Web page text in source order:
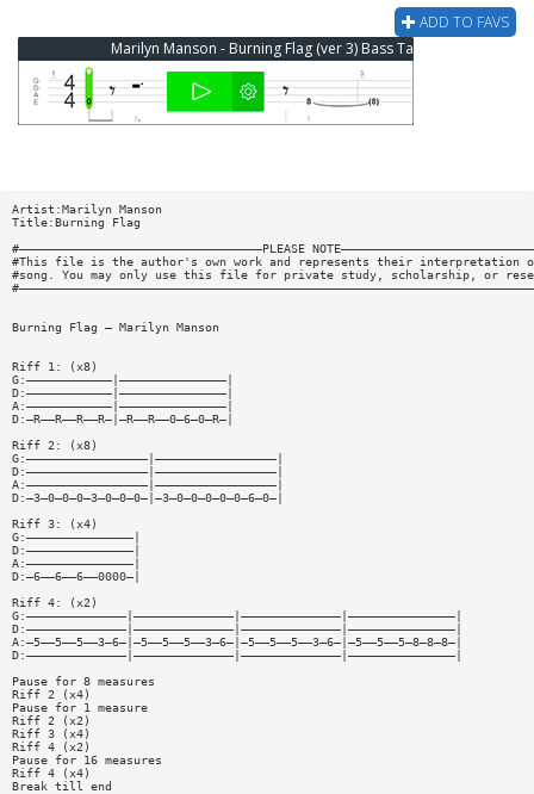
ADD TO FAVS
Marilyn Manson - Burning Flag (ver 3) Bass Tab
Artist:Marilyn Manson
Title:Burning Flag
#——————————————————————————————————PLEASE
#This file is the author's own work and represents their interpretation
#song. You may only use this file for private study, scholarship, or
Burning Flag — Marilyn Manson
Riff 1: (x8)
G:————————————|———————————————|
D:————————————|———————————————|
A:————————————|———————————————|
D:—R——R——R——R—|—R——R——0—6—0—R—|
Riff 2: (x8)
G:—————————————————|—————————————————|
D:—————————————————|—————————————————|
A:—————————————————|—————————————————|
D:—3—0—0—0—3—0—0—0—|—3—0—0—0—0—0—6—0—|
Riff 3: (x4)
G:———————————————|
D:———————————————|
A:———————————————|
D:—6——6——6——0000—|
Riff 4: (x2)
G:——————————————|——————————————|——————————————|———————————————|
D:——————————————|——————————————|——————————————|———————————————|
A:—5——5——5——3—6—|—5——5——5——3—6—|—5——5——5——3—6—|—5——5——5—8—8—8—|
D:——————————————|——————————————|——————————————|———————————————|
Pause for 8 measures
Riff 2 (x4)
Pause for 1 measure
Riff 2 (x2)
Riff 3 (x4)
Riff 4 (x2)
Pause for 16 measures
Riff 4 (x4)
Break till end